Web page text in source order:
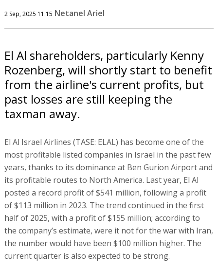
2 Sep, 2025 11:15 Netanel Ariel
El Al shareholders, particularly Kenny
Rozenberg, will shortly start to benefit
from the airline's current profits, but
past losses are still keeping the
taxman away.
El Al Israel Airlines (TASE: ELAL) has become one of the
most profitable listed companies in Israel in the past few
years, thanks to its dominance at Ben Gurion Airport and
its profitable routes to North America. Last year, El Al
posted a record profit of $541 million, following a profit
of $113 million in 2023. The trend continued in the first
half of 2025, with a profit of $155 million; according to
the company’s estimate, were it not for the war with Iran,
the number would have been $100 million higher. The
current quarter is also expected to be strong.